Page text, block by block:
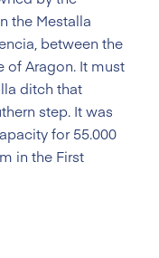
the Mestalla
between the
of Aragon. It must
ditch that
step. It was
for 55.000
in the First